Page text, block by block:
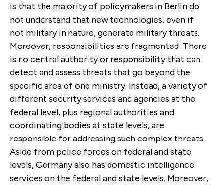
is that the majority of policymakers in Berlin do
not understand that new technologies, even if
not military in nature, generate military threats.
Moreover, responsibilities are fragmented: There
is no central authority or responsibility that can
detect and assess threats that go beyond the
specific area of one ministry. Instead, a variety of
different security services and agencies at the
federal level, plus regional authorities and
coordinating bodies at state levels, are
responsible for addressing such complex threats.
Aside from police forces on federal and state
levels, Germany also has domestic intelligence
services on the federal and state levels. Moreover,